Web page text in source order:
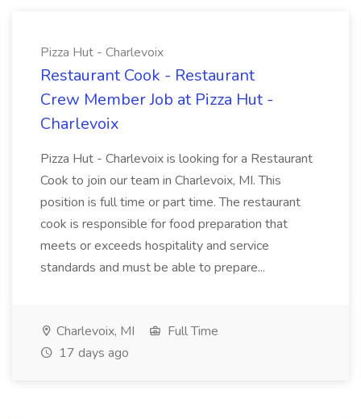
Pizza Hut - Charlevoix
Restaurant Cook - Restaurant
Crew Member Job at Pizza Hut -
Charlevoix
Pizza Hut - Charlevoix is looking for a Restaurant
Cook to join our team in Charlevoix, MI. This
position is full time or part time. The restaurant
cook is responsible for food preparation that
meets or exceeds hospitality and service
standards and must be able to prepare...
Charlevoix, MI
Full Time
17 days ago